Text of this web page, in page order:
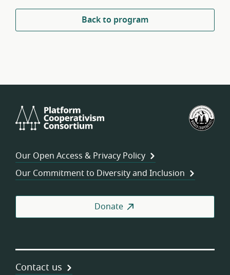
Back to program
Cooperativism
Our Open Access & Privacy Policy
Our Commitment to Diversity and Inclusion
Donate
Contact us